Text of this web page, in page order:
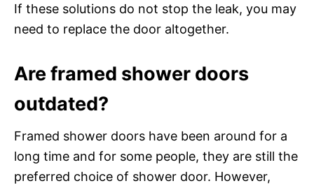
If these solutions do not stop the leak, you may
need to replace the door altogether.
Are framed shower doors
outdated?
Framed shower doors have been around for a
long time and for some people, they are still the
preferred choice of shower door. However,